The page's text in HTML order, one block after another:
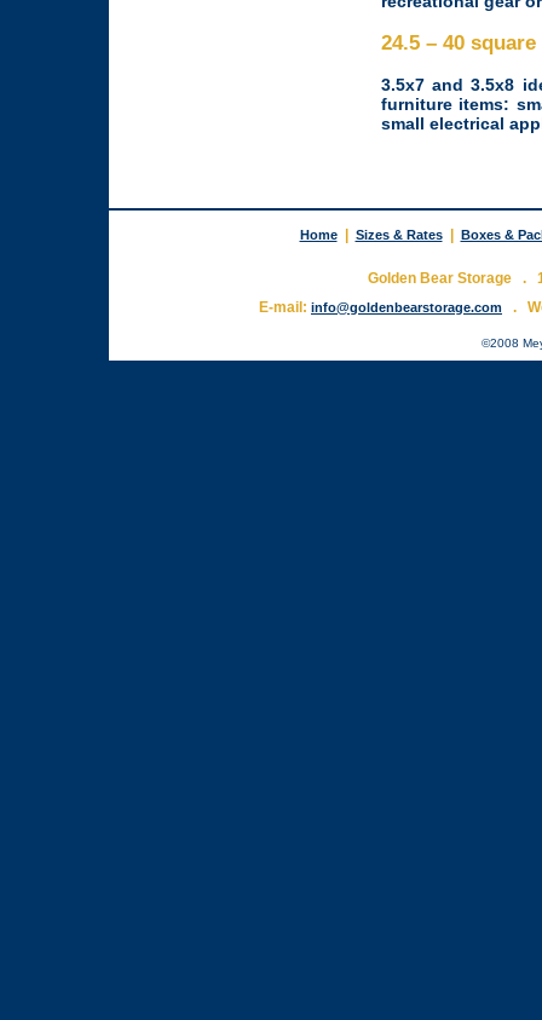
24.5 – 40
3.5x7 and 3.5x8
furniture items:
small electrical
Home| Sizes & Rates| Boxes &
Golden Bear Storage .
E-mail: info@goldenbearstorage.com .
©2008